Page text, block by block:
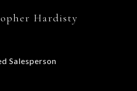
Hardisty
Salesperson